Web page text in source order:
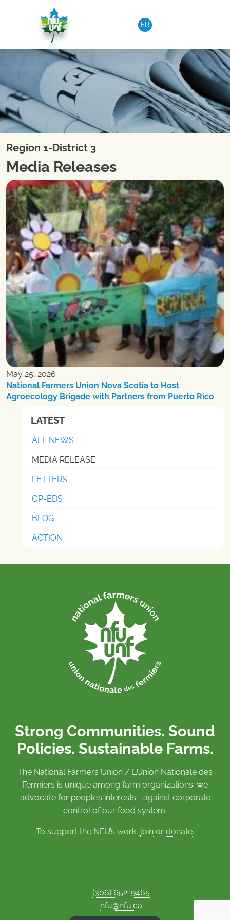
FR
Region 1-District 3
Media Releases
May 25, 2026
National Farmers Union Nova Scotia to Host
Agroecology Brigade with Partners from Puerto Rico
LATEST
ALL NEWS
MEDIA RELEASE
LETTERS
OP-EDS
BLOG
ACTION
Strong Communities. Sound
Policies. Sustainable Farms.
The National Farmers Union / L’Union Nationale des
Fermiers is unique among farm organizations: we
advocate for people’s interests against corporate
control of our food system.
To support the NFU’s work, join or donate.
(306) 652-9465
nfu@nfu.ca